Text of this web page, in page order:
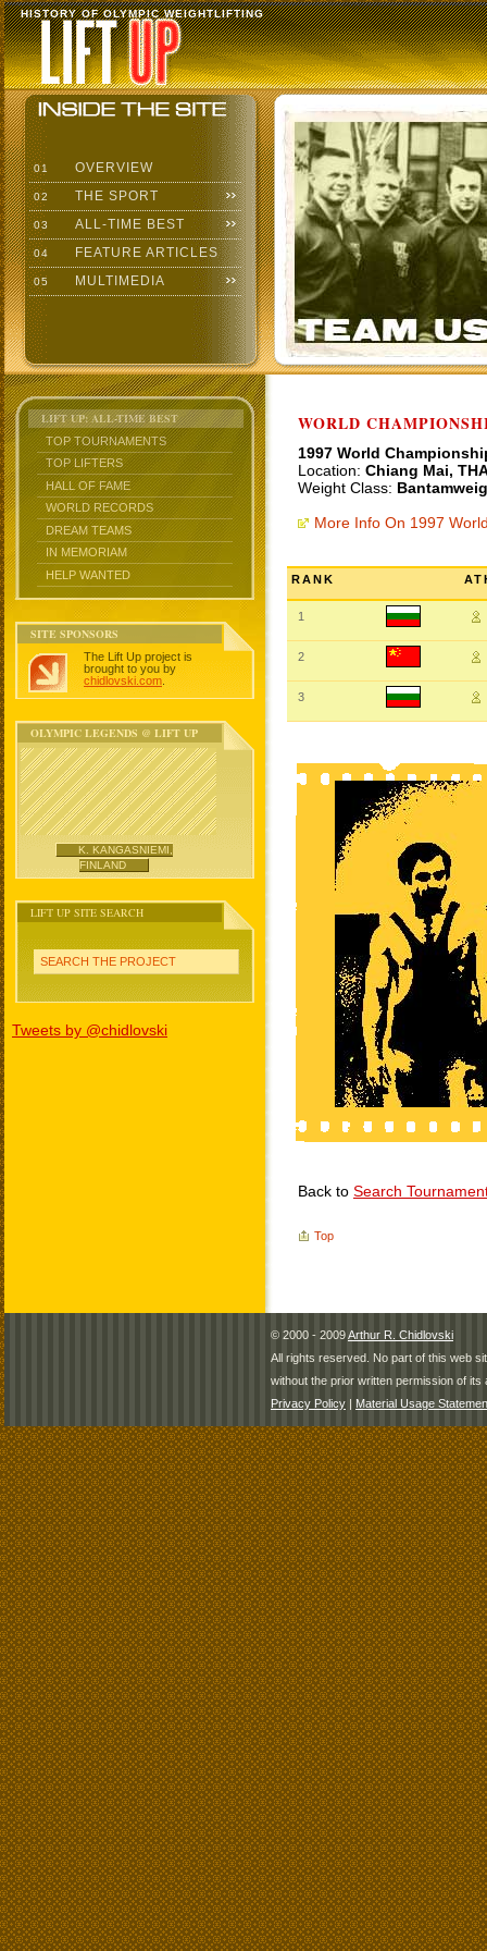
HISTORY OF OLYMPIC WEIGHTLIFTING
01 OVERVIEW
02 THE SPORT
03 ALL-TIME BEST
04 FEATURE ARTICLES
05 MULTIMEDIA
LIFT UP: ALL-TIME BEST
TOP TOURNAMENTS
TOP LIFTERS
HALL OF FAME
WORLD RECORDS
DREAM TEAMS
IN MEMORIAM
HELP WANTED
SITE SPONSORS
The Lift Up project is
brought to you by
chidlovski.com
OLYMPIC LEGENDS @ LIFT UP
K. KANGASNIEMI,
FINLAND
LIFT UP SITE SEARCH
SEARCH THE PROJECT
Tweets by @chidlovski
WORLD
1997 World
Location: Chiang Mai,
Weight Class:
More Info On 1997
RANK
1
2
3
Back to Search
Top
© 2000 - 2009Arthur R. Chidlovski
All rights reserved. No part of this web
without the prior written permission of its
Privacy Policy | Material Usage